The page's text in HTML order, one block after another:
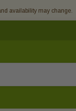
availability may change.